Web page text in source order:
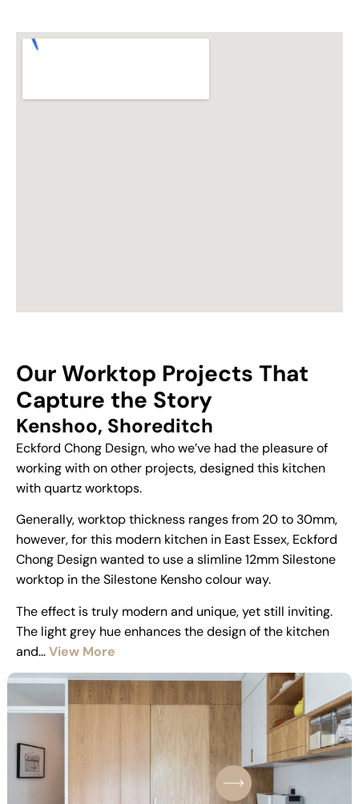
Our Worktop Projects That
Capture the Story
Kenshoo, Shoreditch
Eckford Chong Design, who we’ve had the pleasure of
working with on other projects, designed this kitchen
with quartz worktops.
Generally, worktop thickness ranges from 20 to 30mm,
however, for this modern kitchen in East Essex, Eckford
Chong Design wanted to use a slimline 12mm Silestone
worktop in the Silestone Kensho colour way.
The effect is truly modern and unique, yet still inviting.
The light grey hue enhances the design of the kitchen
and…View More